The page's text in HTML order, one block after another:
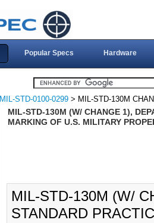
Popular Specs Hardware
MIL-STD-0100-0299 > MIL-STD-130M
MIL-STD-130M (W/ CHANGE 1),
MARKING OF U.S. MILITARY
MIL-STD-130M (W/
STANDARD